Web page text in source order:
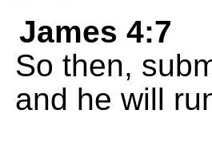
James 4:7
So then,
and he will